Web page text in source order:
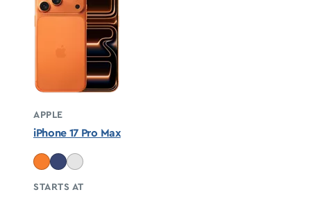
APPLE
iPhone 17 Pro Max
STARTS AT